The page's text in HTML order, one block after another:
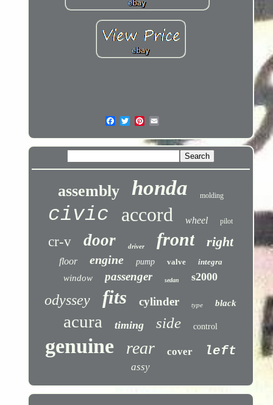
assembly honda molding
civic accord wheel pilot
cr-v door driver front right
floor engine pump valve integra
window passenger sedan s2000
odyssey fits cylinder type black
acura timing side control
genuine rear cover left
assy